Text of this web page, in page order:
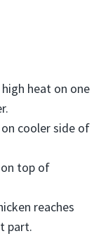
heat on one
cooler side of
top of
reaches
part.